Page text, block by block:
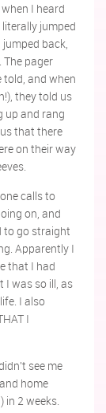
I heard
jumped
jumped back,
The pager
told, and when
they told us
up and rang
that there
on their way
calls to
on, and
to go straight
Apparently I
that I had
I was so ill, as
I also
I
see me
home
in 2 weeks.